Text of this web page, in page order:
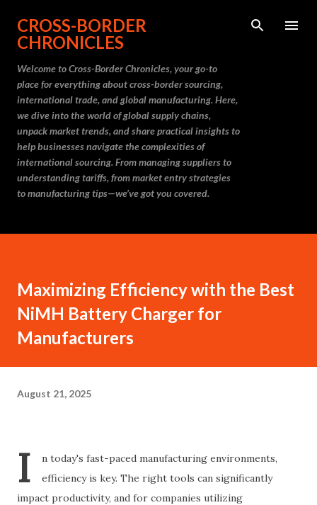
Skip to main content
CROSS-BORDER
CHRONICLES
Welcome to Cross-Border Chronicles, your go-to
place for everything about cross-border sourcing,
international trade, and global manufacturing. Here,
we dive into the world of global supply chains,
unpack market trends, and share practical insights to
help businesses navigate the complexities of
international sourcing. From managing suppliers to
understanding tariffs, from market entry strategies
to manufacturing tips—we’ve got you covered.
Maximizing Efficiency with the Best
NiMH Battery Charger for
Manufacturers
August 21, 2025
I
n today's fast-paced manufacturing environments,
efficiency is key. The right tools can significantly
impact productivity, and for companies utilizing